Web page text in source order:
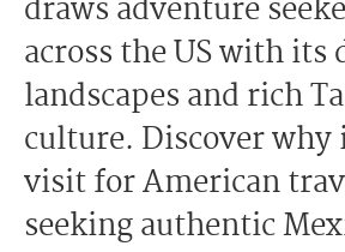
draws adventure
across the US with its
landscapes and rich
culture. Discover
visit for American
seeking authentic